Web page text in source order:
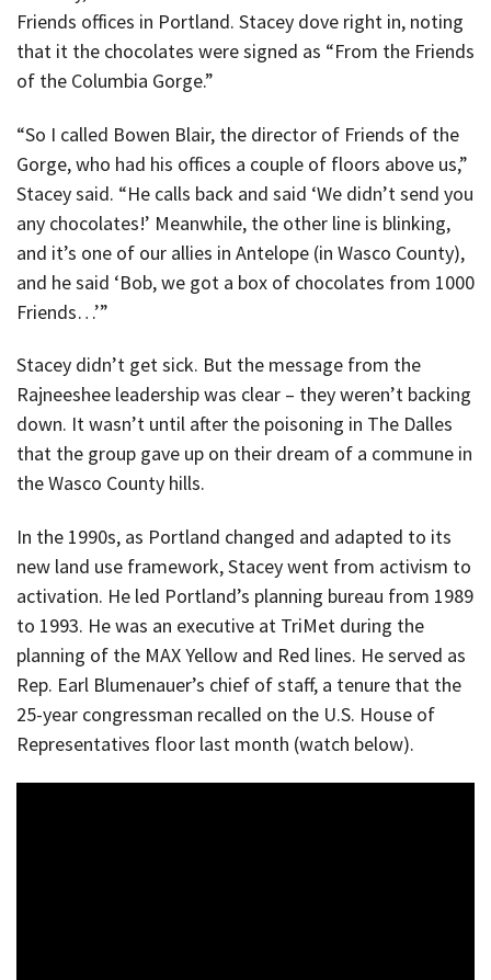
Friends offices in Portland. Stacey dove right in, noting
that it the chocolates were signed as “From the Friends
of the Columbia Gorge.”
“So I called Bowen Blair, the director of Friends of the
Gorge, who had his offices a couple of floors above us,”
Stacey said. “He calls back and said ‘We didn’t send you
any chocolates!’ Meanwhile, the other line is blinking,
and it’s one of our allies in Antelope (in Wasco County),
and he said ‘Bob, we got a box of chocolates from 1000
Friends…’”
Stacey didn’t get sick. But the message from the
Rajneeshee leadership was clear – they weren’t backing
down. It wasn’t until after the poisoning in The Dalles
that the group gave up on their dream of a commune in
the Wasco County hills.
In the 1990s, as Portland changed and adapted to its
new land use framework, Stacey went from activism to
activation. He led Portland’s planning bureau from 1989
to 1993. He was an executive at TriMet during the
planning of the MAX Yellow and Red lines. He served as
Rep. Earl Blumenauer’s chief of staff, a tenure that the
25-year congressman recalled on the U.S. House of
Representatives floor last month (watch below).